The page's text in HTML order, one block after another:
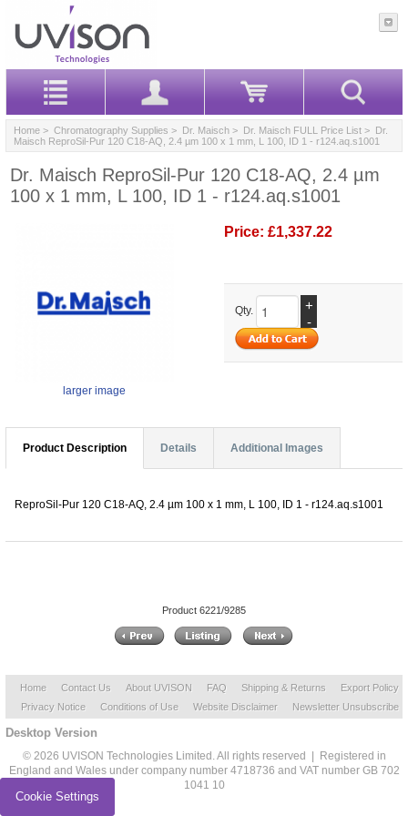
Home > Chromatography Supplies > Dr. Maisch > Dr. Maisch FULL Price List > Dr.
Maisch ReproSil-Pur 120 C18-AQ, 2.4 µm 100 x 1 mm, L 100, ID 1 - r124.aq.s1001
Dr. Maisch ReproSil-Pur 120 C18-AQ, 2.4 µm
100 x 1 mm, L 100, ID 1 - r124.aq.s1001
larger image
Price: £1,337.22
Qty.
+
-
Product Description Details Additional Images
ReproSil-Pur 120 C18-AQ, 2.4 µm 100 x 1 mm, L 100, ID 1 - r124.aq.s1001
Product 6221/9285
Home Contact Us About UVISON FAQ Shipping & Returns
Export Policy
Privacy Notice
Conditions of Use Website Disclaimer Newsletter Unsubscribe
Desktop Version
© 2026 UVISON Technologies Limited. All rights reserved | Registered in
England and Wales under company number 4718736 and VAT number GB 702
1041 10
Cookie Settings